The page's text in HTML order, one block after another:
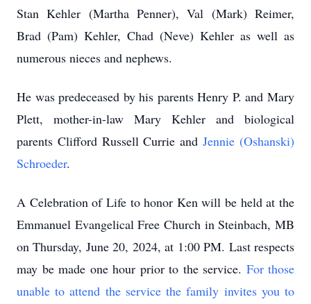
Stan Kehler (Martha Penner), Val (Mark) Reimer,
Brad (Pam) Kehler, Chad (Neve) Kehler as well as
numerous nieces and nephews.
He was predeceased by his parents Henry P. and Mary
Plett, mother-in-law Mary Kehler and biological
parents Clifford Russell Currie andJennie (Oshanski)
Schroeder.
A Celebration of Life to honor Ken will be held at the
Emmanuel Evangelical Free Church in Steinbach, MB
on Thursday, June 20, 2024, at 1:00 PM. Last respects
may be made one hour prior to the service. For those
unable to attend the service the family invites you to